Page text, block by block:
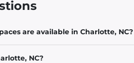
are available in Charlotte, NC?
NC?